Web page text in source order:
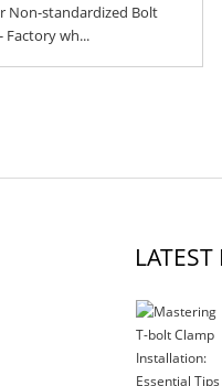
Non-standardized Bolt
- Factory wh...
stain...